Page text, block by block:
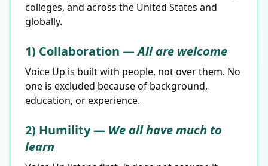
colleges, and across the United States and
globally.
1) Collaboration —All are welcome
Voice Up is built with people, not over them. No
one is excluded because of background,
education, or experience.
2) Humility — We all have much to
learn